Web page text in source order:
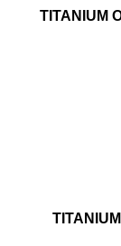
TITANIUM